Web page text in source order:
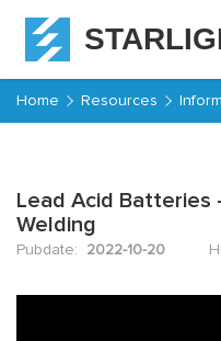
Home Resources
Lead Acid Batteries
Welding
Pubdate: 2022-10-20
Home
About
Starlight